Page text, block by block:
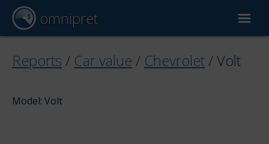
omnipret
Car valuation
Reports / Car value / Chevrolet /Volt
Model: Volt